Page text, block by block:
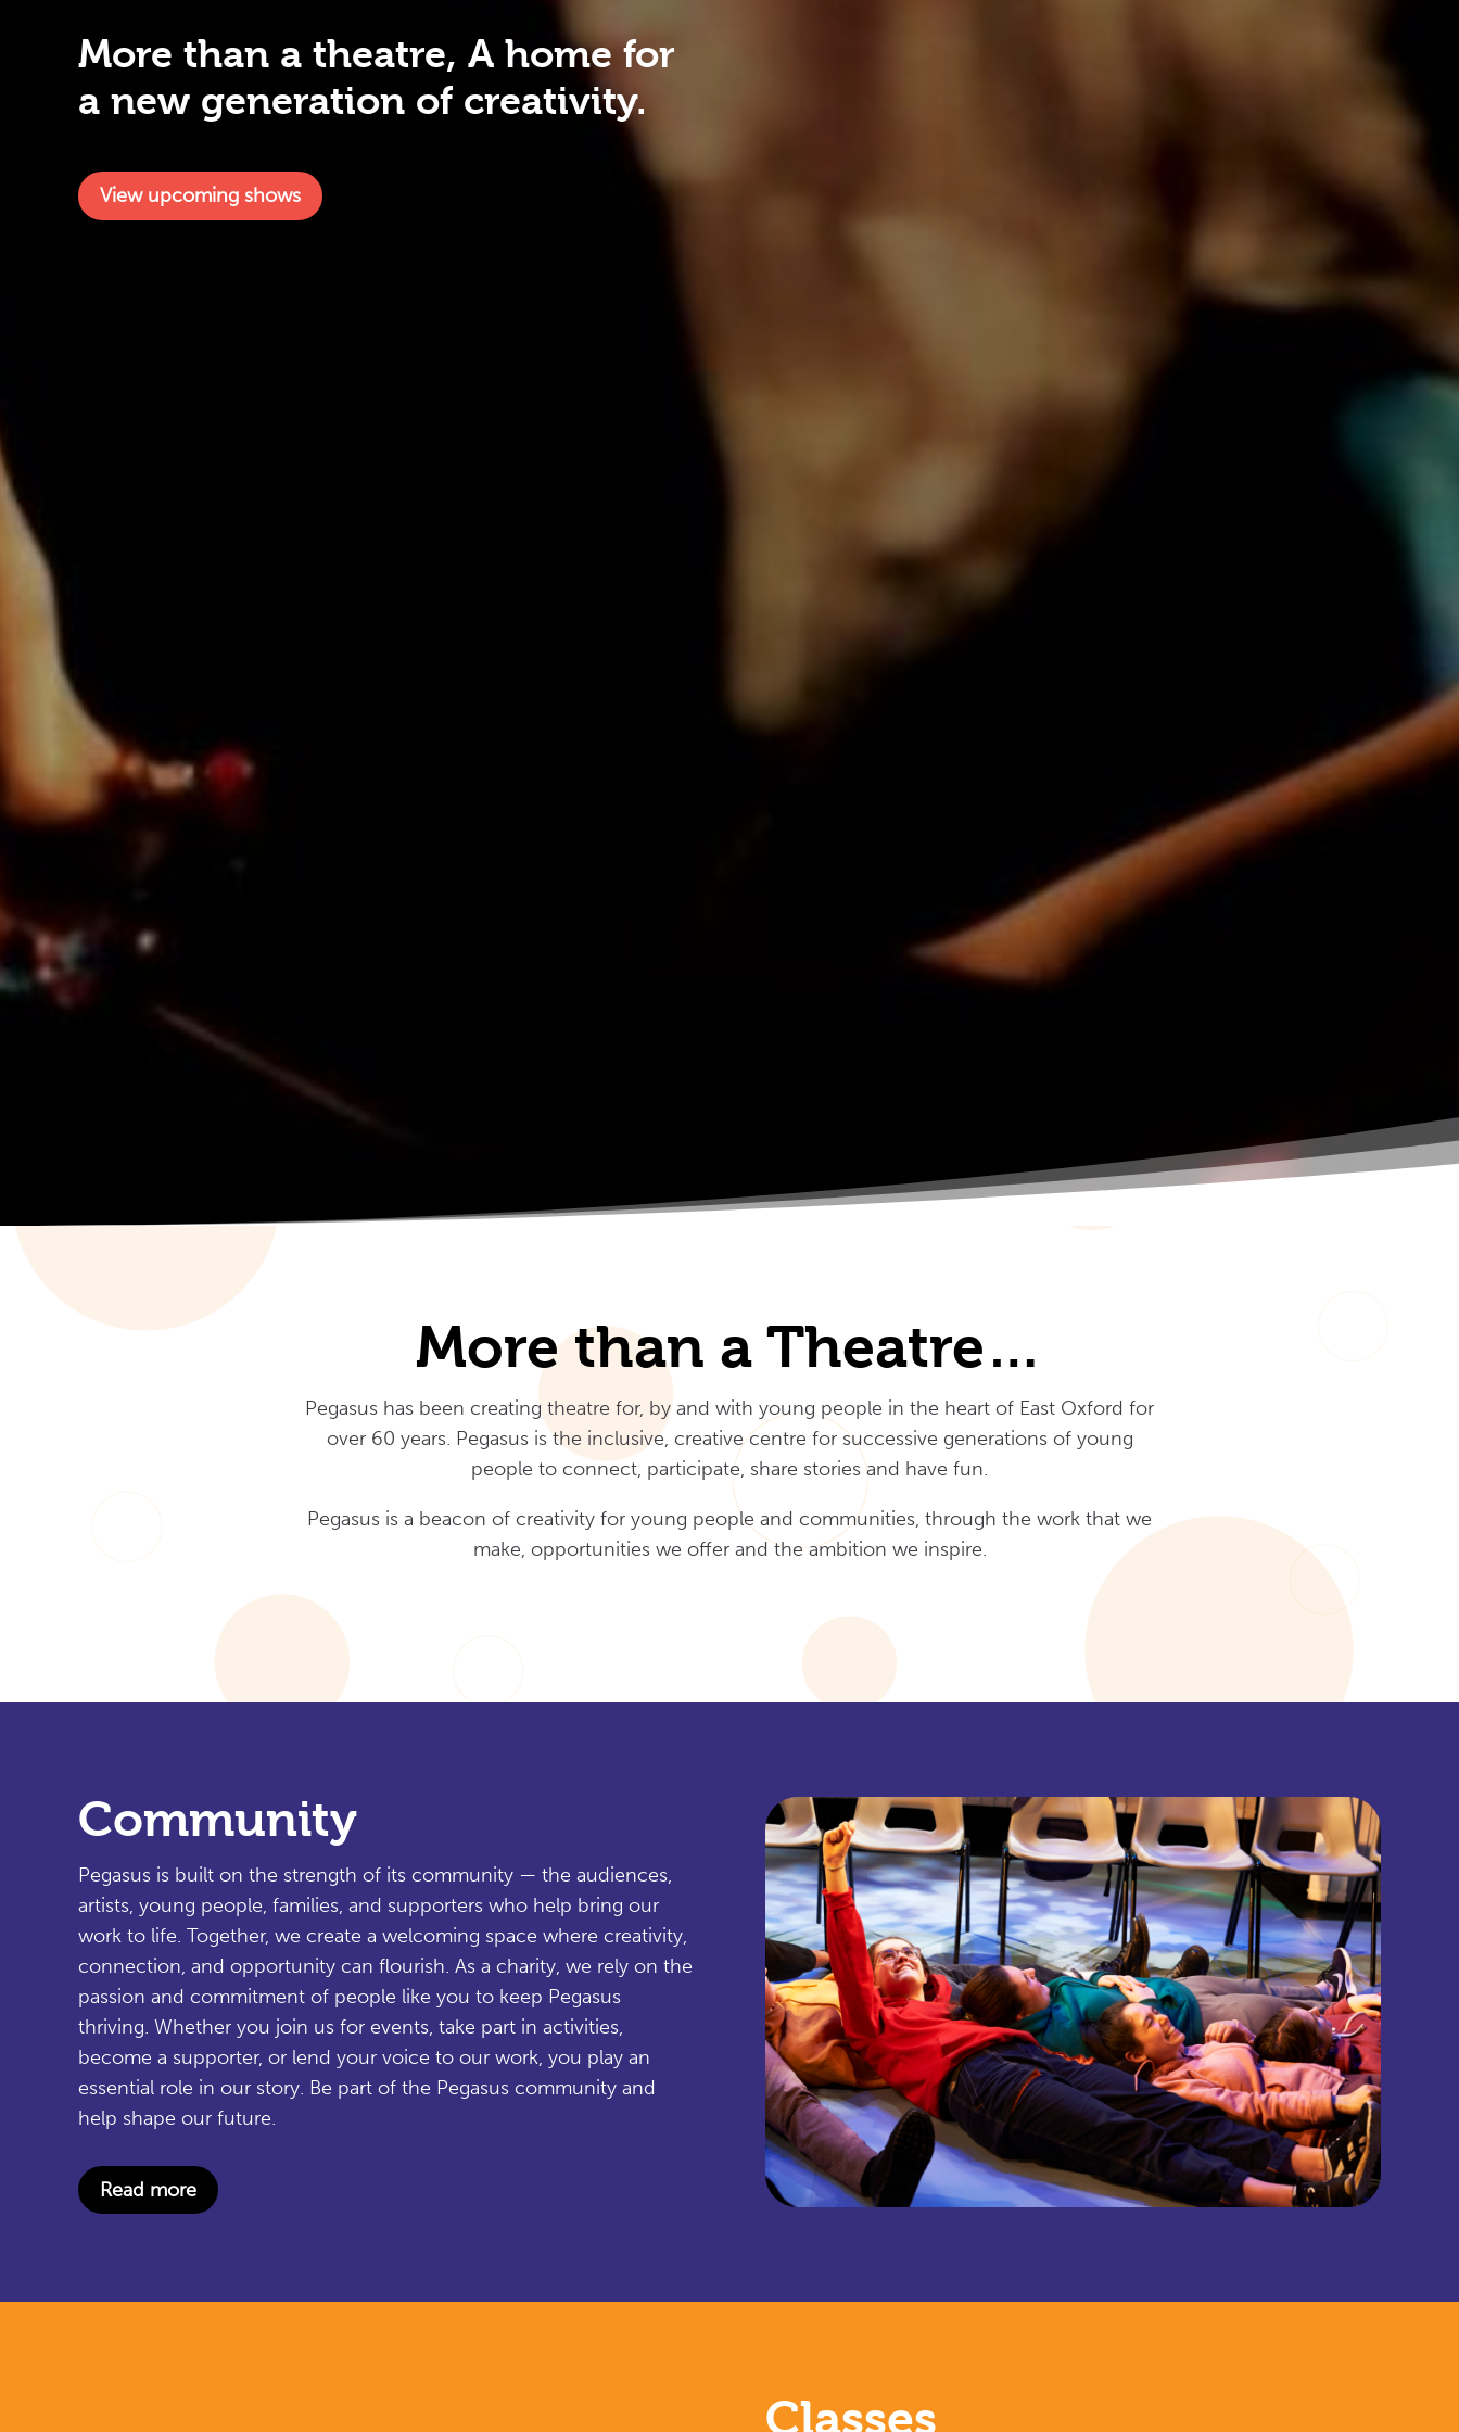
More than a theatre, A home for
a new generation of creativity.
View upcoming shows
More than a Theatre…
Pegasus has been creating theatre for, by and with young people in the heart of East Oxford for
over 60 years. Pegasus is the inclusive, creative centre for successive generations of young
people to connect, participate, share stories and have fun.
Pegasus is a beacon of creativity for young people and communities, through the work that we
make, opportunities we offer and the ambition we inspire.
Community
Pegasus is built on the strength of its community — the audiences,
artists, young people, families, and supporters who help bring our
work to life. Together, we create a welcoming space where creativity,
connection, and opportunity can flourish. As a charity, we rely on the
passion and commitment of people like you to keep Pegasus
thriving. Whether you join us for events, take part in activities,
become a supporter, or lend your voice to our work, you play an
essential role in our story. Be part of the Pegasus community and
help shape our future.
Read more
Classes